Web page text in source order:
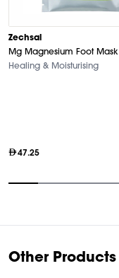
Zechsal
Mg Magnesium Foot Mask
Healing & Moisturising
47.25
10
Other Products